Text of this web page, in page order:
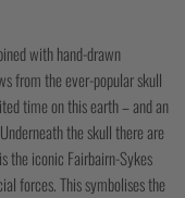
with hand-drawn
from the ever-popular skull
time on this earth – and an
the skull there are
the iconic Fairbairn-Sykes
forces. This symbolises the